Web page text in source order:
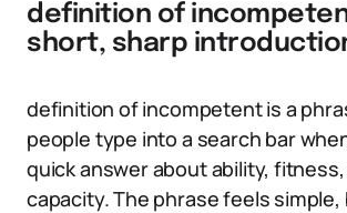
definition of
short, sharp
definition of incompetent is a
people type into a search bar
quick answer about ability, fitness,
capacity. The phrase feels